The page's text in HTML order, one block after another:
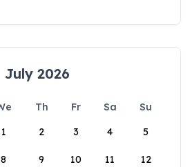
July 2026
Th Fr Sa
Su
1
2 3 4 5
8 9 10 11 12